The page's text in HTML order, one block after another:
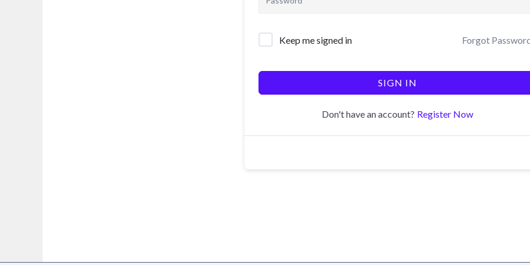
Keep me signed in Forgot
SIGN IN
Don't have an account? Register Now